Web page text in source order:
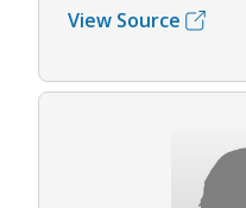
View Source